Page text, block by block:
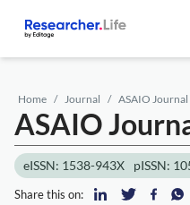
Home Journal ASAIO Journal
ASAIO
eISSN: 1538-943X pISSN:
Share this on: